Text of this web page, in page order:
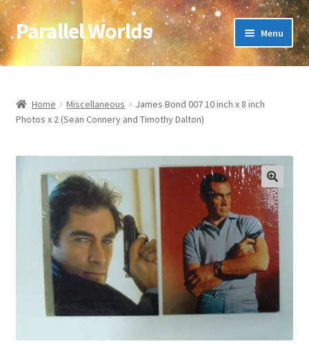
Skip
to
navigation
Skip
to
content
Parallel Worlds Menu
Home
About Us
Checkout
Client Portal
Company Information
Full Product Range
My account
Home Miscellaneous
James Bond 007 10 inch x 8 inch
Photos x 2 (Sean Connery and Timothy Dalton)
🔍